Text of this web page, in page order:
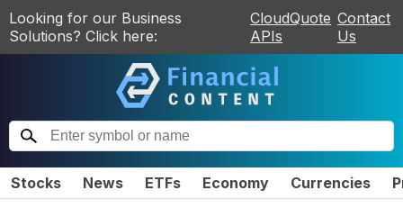
Looking for our Business
Solutions? Click here:
CloudQuote
APIs
Contact
Us
Stocks News ETFs Economy Currencies